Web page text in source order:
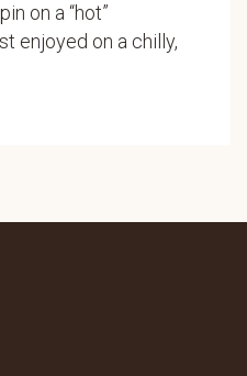
on a “hot”
enjoyed on a chilly,